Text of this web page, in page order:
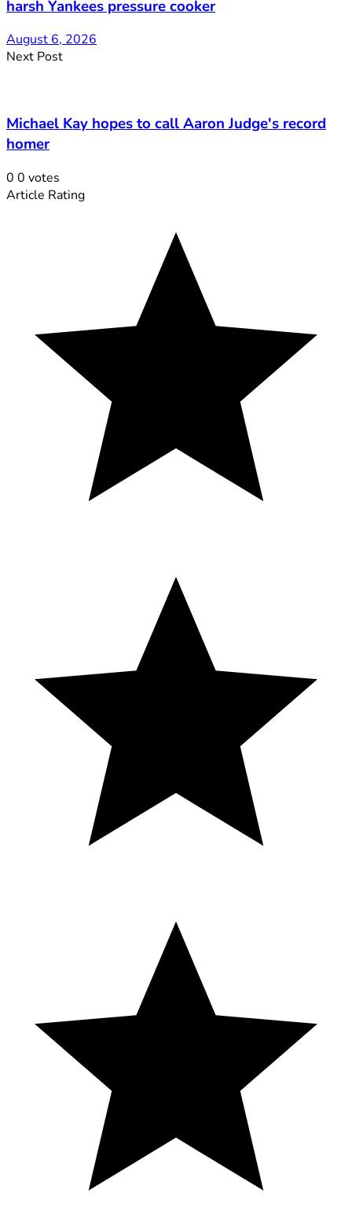
harsh Yankees pressure cooker
August 6, 2026
Next Post
Michael Kay hopes to call Aaron Judge's record
homer
0 0 votes
Article Rating